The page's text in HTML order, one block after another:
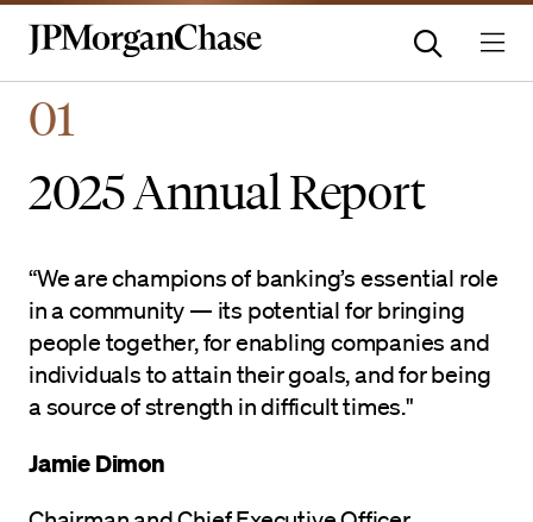
Homepage |
01
2025 Annual Report
“We are champions of banking’s essential role
in a community — its potential for bringing
people together, for enabling companies and
individuals to attain their goals, and for being
a source of strength in difficult times."
Jamie Dimon